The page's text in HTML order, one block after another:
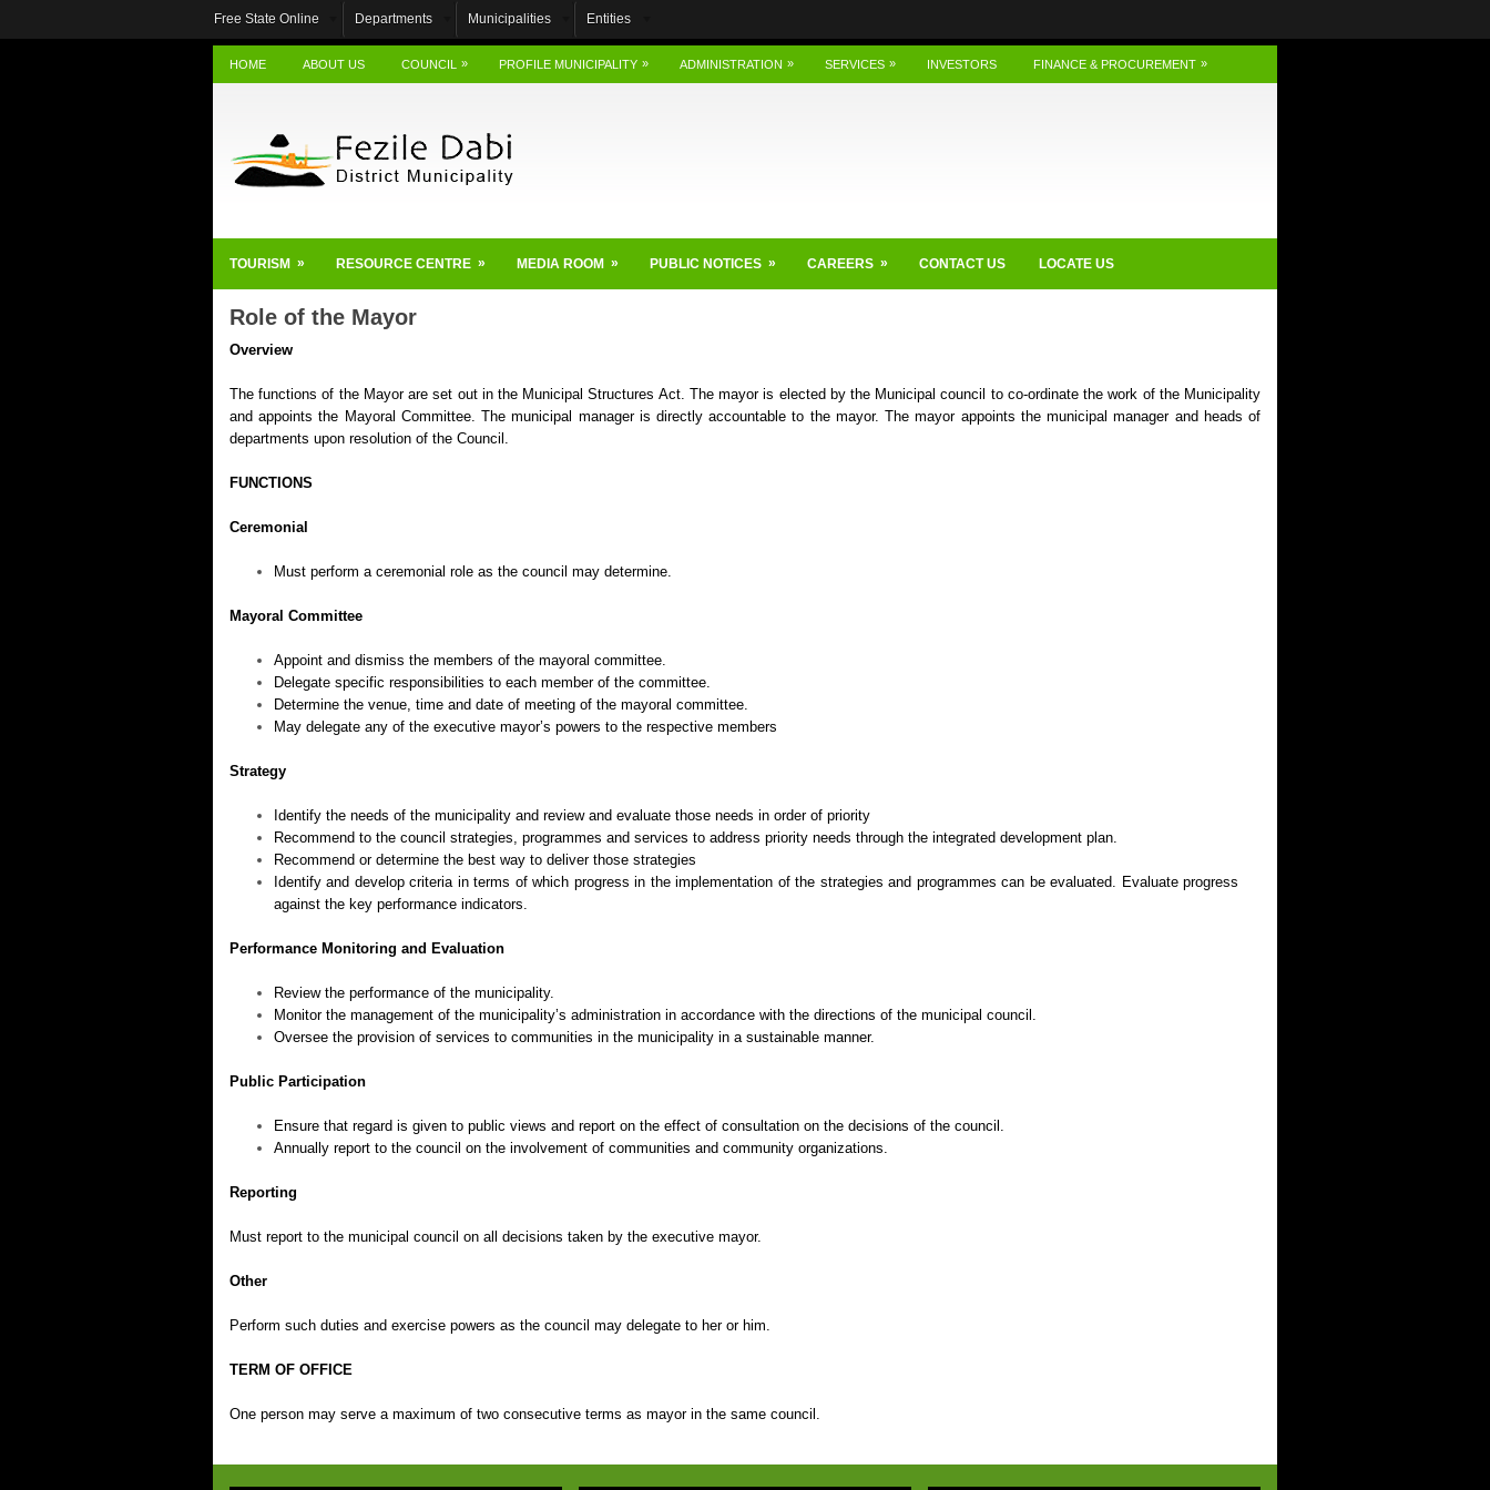
Free State Online Departments Municipalities Entities
HOME ABOUT US COUNCIL » PROFILE MUNICIPALITY » ADMINISTRATION » SERVICES » INVESTORS FINANCE & PROCUREMENT »
TOURISM » RESOURCE CENTRE » MEDIA ROOM » PUBLIC NOTICES » CAREERS » CONTACT US LOCATE US
Role of the Mayor
Overview
The functions of the Mayor are set out in the Municipal Structures Act. The mayor is elected by the Municipal council to co-ordinate the work of the Municipality
and appoints the Mayoral Committee. The municipal manager is directly accountable to the mayor. The mayor appoints the municipal manager and heads of
departments upon resolution of the Council.
FUNCTIONS
Ceremonial
Must perform a ceremonial role as the council may determine.
Mayoral Committee
Appoint and dismiss the members of the mayoral committee.
Delegate specific responsibilities to each member of the committee.
Determine the venue, time and date of meeting of the mayoral committee.
May delegate any of the executive mayor’s powers to the respective members
Strategy
Identify the needs of the municipality and review and evaluate those needs in order of priority
Recommend to the council strategies, programmes and services to address priority needs through the integrated development plan.
Recommend or determine the best way to deliver those strategies
Identify and develop criteria in terms of which progress in the implementation of the strategies and programmes can be evaluated. Evaluate progress
against the key performance indicators.
Performance Monitoring and Evaluation
Review the performance of the municipality.
Monitor the management of the municipality’s administration in accordance with the directions of the municipal council.
Oversee the provision of services to communities in the municipality in a sustainable manner.
Public Participation
Ensure that regard is given to public views and report on the effect of consultation on the decisions of the council.
Annually report to the council on the involvement of communities and community organizations.
Reporting
Must report to the municipal council on all decisions taken by the executive mayor.
Other
Perform such duties and exercise powers as the council may delegate to her or him.
TERM OF OFFICE
One person may serve a maximum of two consecutive terms as mayor in the same council.